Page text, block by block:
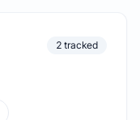
2 tracked